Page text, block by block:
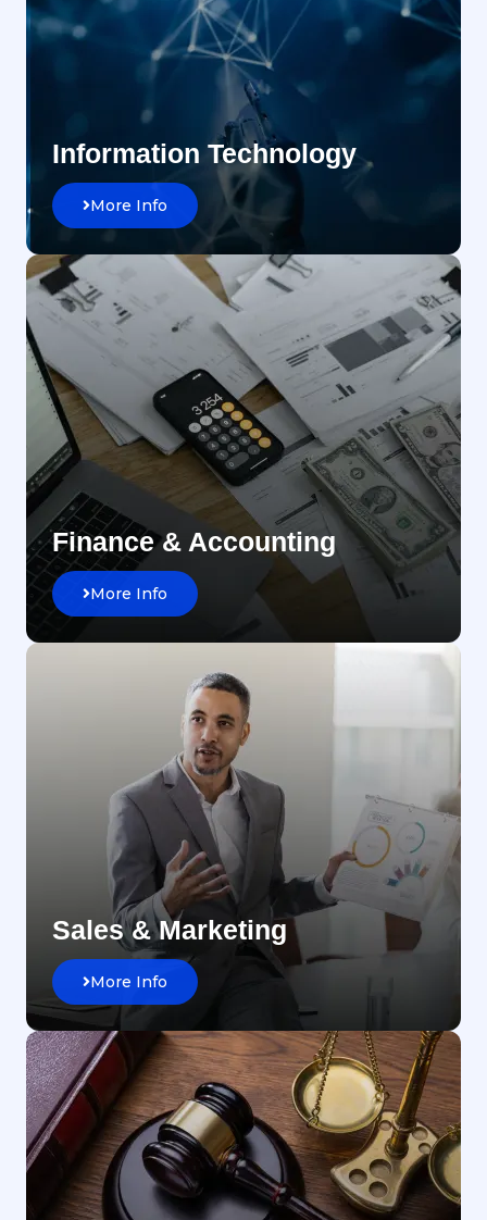
Information Technology
More Info
Finance & Accounting
More Info
Sales & Marketing
More Info